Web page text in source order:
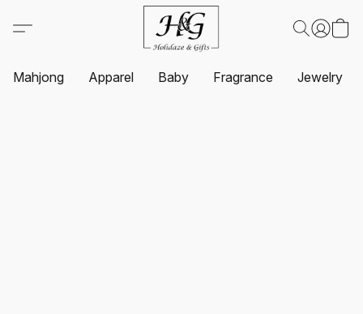
Mahjong Apparel Baby Fragrance Jewelry